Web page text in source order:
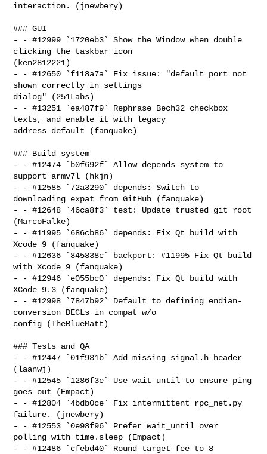
interaction. (jnewbery)
### GUI
- - #12999 `1720eb3` Show the Window when double
clicking the taskbar icon
(ken2812221)
- - #12650 `f118a7a` Fix issue: "default port not
shown correctly in settings
dialog" (251Labs)
- - #13251 `ea487f9` Rephrase Bech32 checkbox
texts, and enable it with legacy
address default (fanquake)
### Build system
- - #12474 `b0f692f` Allow depends system to
support armv7l (hkjn)
- - #12585 `72a3290` depends: Switch to
downloading expat from GitHub (fanquake)
- - #12648 `46ca8f3` test: Update trusted git root
(MarcoFalke)
- - #11995 `686cb86` depends: Fix Qt build with
Xcode 9 (fanquake)
- - #12636 `845838c` backport: #11995 Fix Qt build
with Xcode 9 (fanquake)
- - #12946 `e055bc0` depends: Fix Qt build with
XCode 9.3 (fanquake)
- - #12998 `7847b92` Default to defining endian-
conversion DECLs in compat w/o
config (TheBlueMatt)
### Tests and QA
- - #12447 `01f931b` Add missing signal.h header
(laanwj)
- - #12545 `1286f3e` Use wait_until to ensure ping
goes out (Empact)
- - #12804 `4bdb0ce` Fix intermittent rpc_net.py
failure. (jnewbery)
- - #12553 `0e98f96` Prefer wait_until over
polling with time.sleep (Empact)
- - #12486 `cfebd40` Round target fee to 8